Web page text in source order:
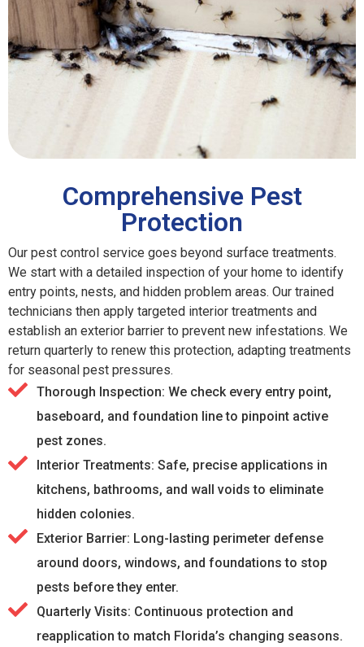
Comprehensive Pest
Protection
Our pest control service goes beyond surface treatments.
We start with a detailed inspection of your home to identify
entry points, nests, and hidden problem areas. Our trained
technicians then apply targeted interior treatments and
establish an exterior barrier to prevent new infestations. We
return quarterly to renew this protection, adapting treatments
for seasonal pest pressures.
Thorough Inspection: We check every entry point,
baseboard, and foundation line to pinpoint active
pest zones.
Interior Treatments: Safe, precise applications in
kitchens, bathrooms, and wall voids to eliminate
hidden colonies.
Exterior Barrier: Long-lasting perimeter defense
around doors, windows, and foundations to stop
pests before they enter.
Quarterly Visits: Continuous protection and
reapplication to match Florida’s changing seasons.